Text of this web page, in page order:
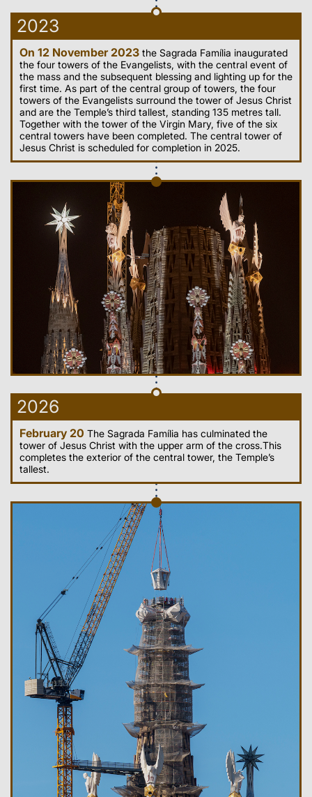
2023
On 12 November 2023 the Sagrada Família inaugurated
the four towers of the Evangelists, with the central event of
the mass and the subsequent blessing and lighting up for the
first time. As part of the central group of towers, the four
towers of the Evangelists surround the tower of Jesus Christ
and are the Temple’s third tallest, standing 135 metres tall.
Together with the tower of the Virgin Mary, five of the six
central towers have been completed. The central tower of
Jesus Christ is scheduled for completion in 2025.
2026
February 20 The Sagrada Família has culminated the
tower of Jesus Christ with the upper arm of the cross.This
completes the exterior of the central tower, the Temple’s
tallest.